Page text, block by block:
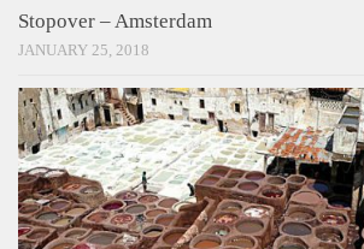
Stopover – Amsterdam
JANUARY 25, 2018